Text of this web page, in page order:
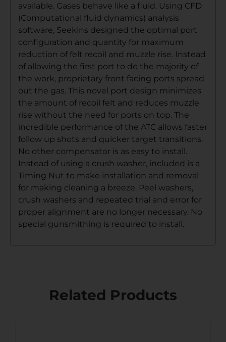
available. Gases behave like a fluid. Using CFD
(Computational fluid dynamics) analysis
software, Seekins designed the optimal port
configuration and quantity for maximum
reduction of felt recoil and muzzle rise. Instead
of allowing the first port to do the majority of
the work, proprietary front facing ports spread
out the gas. This novel port design minimizes
the amount of recoil felt and reduces muzzle
rise without the need for ports on top. The
incredible performance of the ATC allows faster
follow up shots and quicker target transitions.
No other compensator is as easy to install.
Instead of using a crush washer, included is a
Timing Nut to make installation and removal
for making cleaning a breeze. Peel washers,
crush washers and repeated trial and error for
proper alignment are no longer necessary. No
special gunsmithing is required to install.
Related Products